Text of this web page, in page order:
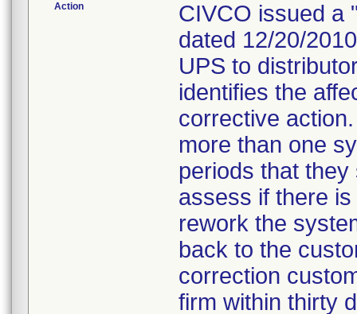
Action
CIVCO issued a
dated 12/20/
UPS to
identifies the
corrective
more than one
periods that
assess if there
rework the
back to the
correction
firm within thirty